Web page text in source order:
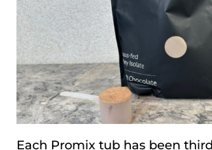
Each Promix tub has been